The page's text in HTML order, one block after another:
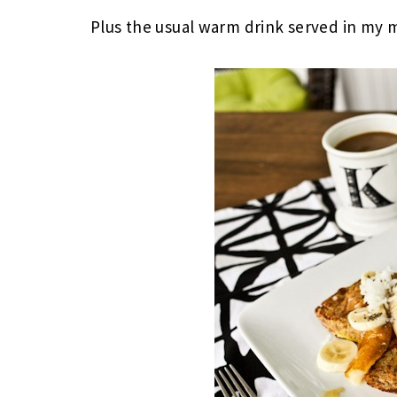
Plus the usual warm drink served in my